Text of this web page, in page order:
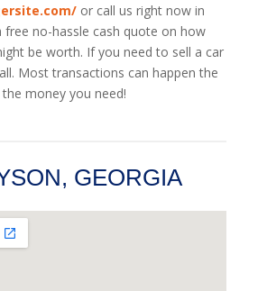
or call us right now in
free no-hassle cash quote on how
be worth. If you need to sell a car
Most transactions can happen the
money you need!
GEORGIA